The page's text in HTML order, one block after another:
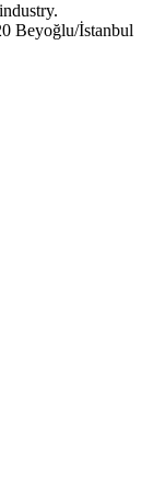
Beyoğlu/İstanbul